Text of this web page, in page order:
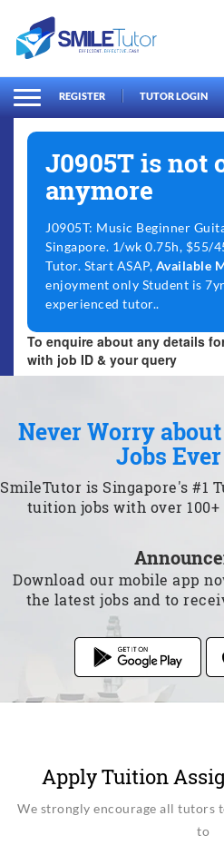
Search
for:
REGISTER TUTOR LOGIN
J0905T is not
anymore
J0905T: Music Beginner
Singapore. 1/wk 0.75h, $55/
Tutor. Start ASAP, Available
enjoyment only Student is
experienced tutor..
To enquire about any details
with job ID & your query
Never Worry
Jobs
SmileTutor is Singapore's #1
tuition jobs with over
Download our mobile app
the latest jobs and to
Apply Tuition
We strongly encourage all tutors
to